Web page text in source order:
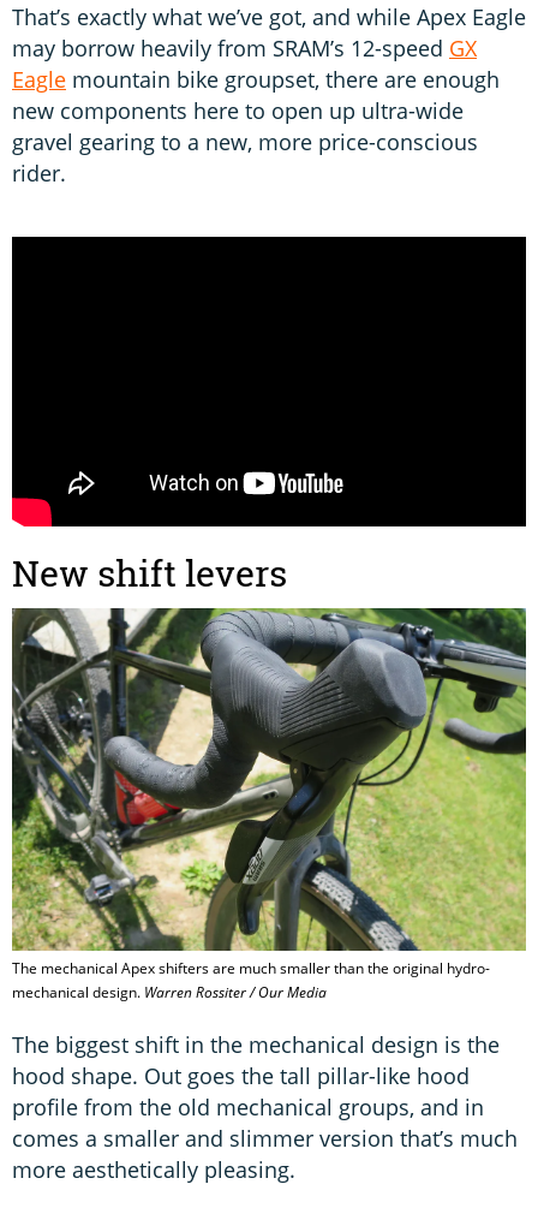
That’s exactly what we’ve got, and while Apex Eagle
may borrow heavily from SRAM’s 12-speed GX
Eagle mountain bike groupset, there are enough
new components here to open up ultra-wide
gravel gearing to a new, more price-conscious
rider.
New shift levers
The mechanical Apex shifters are much smaller than the original hydro-
mechanical design. Warren Rossiter / Our Media
The biggest shift in the mechanical design is the
hood shape. Out goes the tall pillar-like hood
profile from the old mechanical groups, and in
comes a smaller and slimmer version that’s much
more aesthetically pleasing.